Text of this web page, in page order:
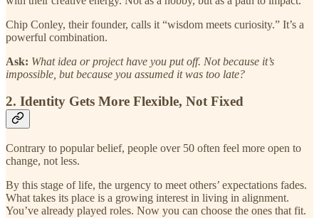
Chip Conley, their founder, calls it “wisdom meets curiosity.” It’s a
powerful combination.
Ask: What idea or project have you put off. Not because it’s
impossible, but because you assumed it was too late?
2. Identity Gets More Flexible, Not Fixed
Contrary to popular belief, people over 50 often feel more open to
change, not less.
By this stage of life, the urgency to meet others’ expectations fades.
What takes its place is a growing interest in living in alignment.
You’ve already played roles. Now you can choose the ones that fit.